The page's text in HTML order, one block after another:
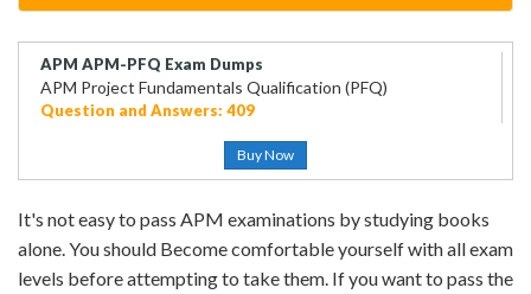
APM APM-PFQ Exam Dumps
APM Project Fundamentals Qualification (PFQ)
Question and Answers: 409
Buy Now
It's not easy to pass APM examinations by studying books
alone. You should Become comfortable yourself with all exam
levels before attempting to take them. If you want to pass the